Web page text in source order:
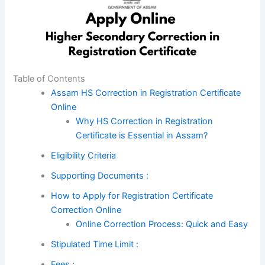
Table of Contents
Assam HS Correction in Registration Certificate
Online
Why HS Correction in Registration
Certificate is Essential in Assam?
Eligibility Criteria
Supporting Documents :
How to Apply for Registration Certificate
Correction Online
Online Correction Process: Quick and Easy
Stipulated Time Limit :